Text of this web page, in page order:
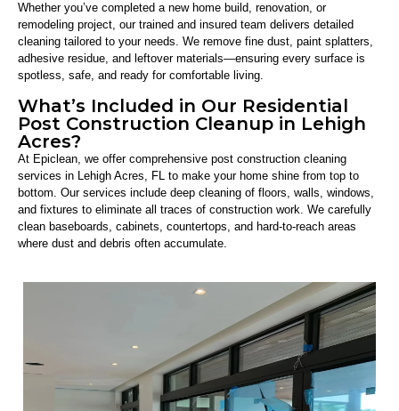
Whether you’ve completed a new home build, renovation, or
remodeling project, our trained and insured team delivers detailed
cleaning tailored to your needs. We remove fine dust, paint splatters,
adhesive residue, and leftover materials—ensuring every surface is
spotless, safe, and ready for comfortable living.
What’s Included in Our Residential
Post Construction Cleanup in Lehigh
Acres?
At Epiclean, we offer comprehensive post construction cleaning
services in Lehigh Acres, FL to make your home shine from top to
bottom. Our services include deep cleaning of floors, walls, windows,
and fixtures to eliminate all traces of construction work. We carefully
clean baseboards, cabinets, countertops, and hard-to-reach areas
where dust and debris often accumulate.